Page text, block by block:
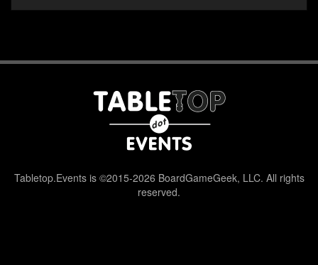
Tabletop.Events is ©2015-2026 BoardGameGeek, LLC. All rights
reserved.